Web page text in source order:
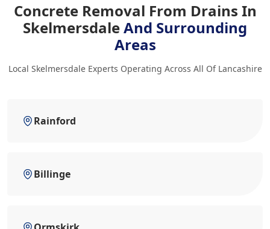
Concrete Removal From Drains In
SkelmersdaleAnd Surrounding
Areas
Local Skelmersdale Experts Operating Across All Of Lancashire
Rainford
Billinge